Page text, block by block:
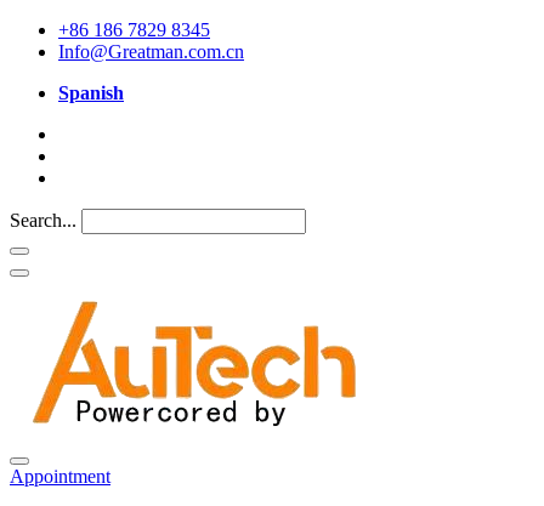
+86 186 7829 8345
Info@Greatman.com.cn
Spanish
Search...
Appointment